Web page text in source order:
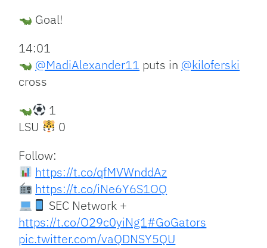
Goal!
14:01
@MadiAlexander11 puts in @kiloferski
cross
1
LSU
0
Follow:
https://t.co/qfMVWnddAz
https://t.co/iNe6Y6S1OQ
SEC Network +
https://t.co/O29c0yiNg1#GoGators
pic.twitter.com/vaQDNSY5QU